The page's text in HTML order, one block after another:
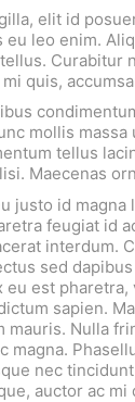
elit id
eu leo enim.
Curabitur
quis,
mollis
tellus
Maecenas
justo id
feugiat id
interdum.
sed
eu est
sapien.
mauris. Nulla
magna.
nec
auctor ac mi